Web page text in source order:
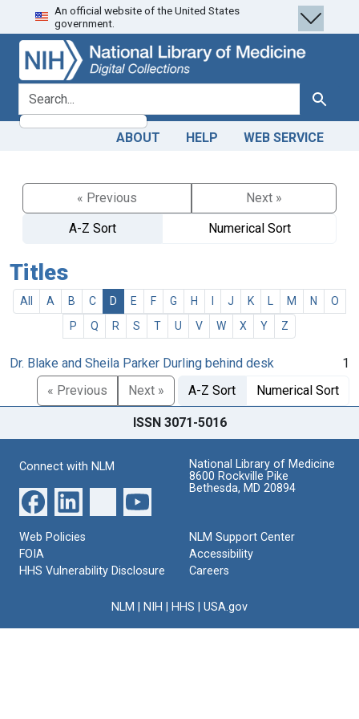
Skip
to
search
Skip to
main
content
An official website of the United States
government.
search for Search
ABOUT HELP WEB SERVICE
« Previous
Next »
A-Z Sort
Numerical Sort
Titles
All A B C D E F G H J K M N
O
P
Q R S T U V W X Y Z
Dr. Blake and Sheila Parker Durling behind desk
1
« Previous
Next » A-Z Sort Numerical Sort
ISSN 3071-5016
Connect with NLM
National Library of Medicine
8600 Rockville Pike
Bethesda, MD 20894
Web Policies
FOIA
HHS Vulnerability Disclosure
NLM Support Center
Accessibility
Careers
NLM NIH HHS USA.gov